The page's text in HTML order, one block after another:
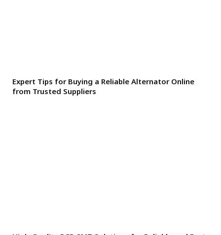
Expert Tips for Buying a Reliable Alternator Online
from Trusted Suppliers